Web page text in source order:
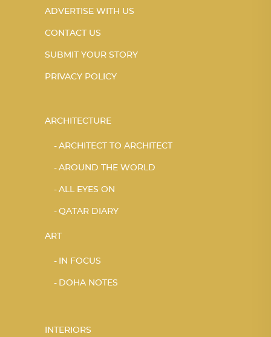
ADVERTISE WITH US
CONTACT US
SUBMIT YOUR STORY
PRIVACY POLICY
ARCHITECTURE
ARCHITECT TO ARCHITECT
AROUND THE WORLD
ALL EYES ON
QATAR DIARY
ART
IN FOCUS
DOHA NOTES
INTERIORS